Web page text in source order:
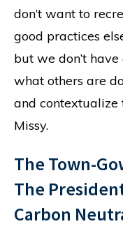
don’t want to
good practices
but we don’t
what others are
and contextualize
Missy.
The Town-
The
Carbon